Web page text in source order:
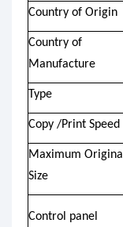
Country of Origin
Country of
Manufacture
Type
Copy /Print Speed
Maximum Original
Size
Control panel